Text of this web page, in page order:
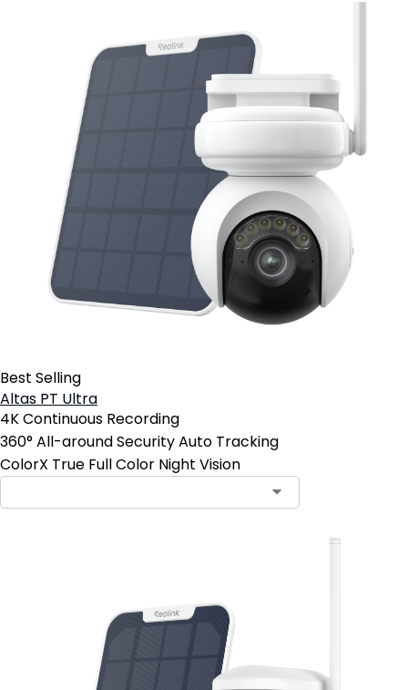
Best Selling
Altas PT Ultra
4K Continuous Recording
360° All-around Security Auto Tracking
ColorX True Full Color Night Vision